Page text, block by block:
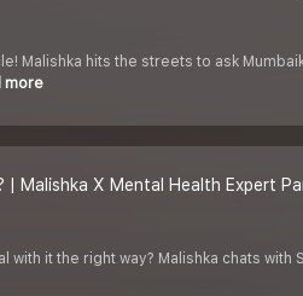
Malishka hits the streets to ask
more
| Malishka X Mental Health Expert
it the right way? Malishka chats